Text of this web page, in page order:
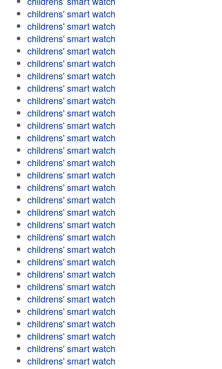
childrens' smart watch
childrens' smart watch
childrens' smart watch
childrens' smart watch
childrens' smart watch
childrens' smart watch
childrens' smart watch
childrens' smart watch
childrens' smart watch
childrens' smart watch
childrens' smart watch
childrens' smart watch
childrens' smart watch
childrens' smart watch
childrens' smart watch
childrens' smart watch
childrens' smart watch
childrens' smart watch
childrens' smart watch
childrens' smart watch
childrens' smart watch
childrens' smart watch
childrens' smart watch
childrens' smart watch
childrens' smart watch
childrens' smart watch
childrens' smart watch
childrens' smart watch
childrens' smart watch